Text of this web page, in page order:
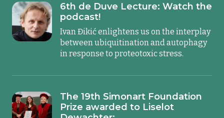
6th de Duve Lecture: Watch the
podcast!
Ivan Đikić enlightens us on the interplay
between ubiquitination and autophagy
in response to proteotoxic stress.
The 19th Simonart Foundation
Prize awarded to Liselot